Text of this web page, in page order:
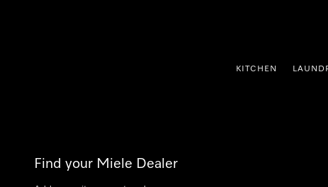
KITCHEN
Find your Miele Dealer